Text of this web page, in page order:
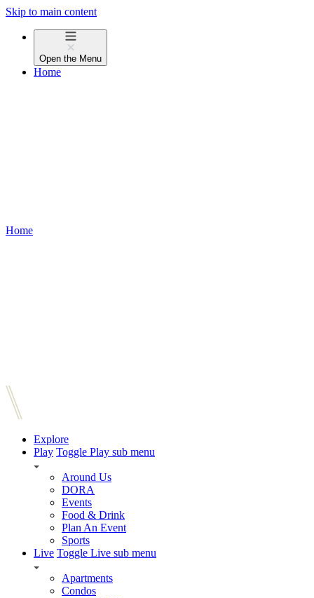
Skip to main content
Open the Menu
Home
Home
Explore
Play Toggle Play sub menu
Around Us
DORA
Events
Food & Drink
Plan An Event
Sports
Live Toggle Live sub menu
Apartments
Condos